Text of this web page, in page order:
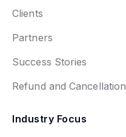
Clients
Partners
Success Stories
Refund and Cancellation
Industry Focus